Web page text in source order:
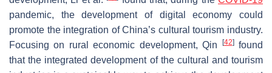
pandemic, the development of digital economy could
promote the integration of China’s cultural tourism industry.
Focusing on rural economic development, Qin
[42]found
that the integrated development of the cultural and tourism